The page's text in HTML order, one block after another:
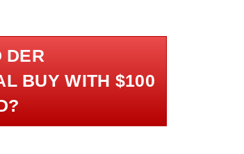
DER
BUY WITH $100